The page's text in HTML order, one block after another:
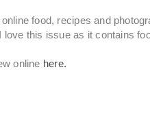
food, recipes and
love this issue as it contains
online here.